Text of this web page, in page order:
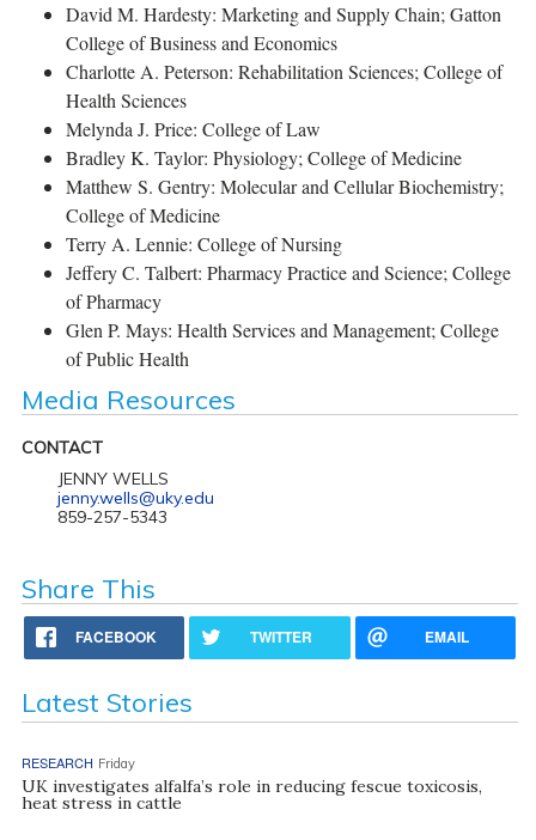
David M. Hardesty: Marketing and Supply Chain; Gatton
College of Business and Economics
Charlotte A. Peterson: Rehabilitation Sciences; College of
Health Sciences
Melynda J. Price: College of Law
Bradley K. Taylor: Physiology; College of Medicine
Matthew S. Gentry: Molecular and Cellular Biochemistry;
College of Medicine
Terry A. Lennie: College of Nursing
Jeffery C. Talbert: Pharmacy Practice and Science; College
of Pharmacy
Glen P. Mays: Health Services and Management; College
of Public Health
Media Resources
CONTACT
JENNY WELLS
jenny.wells@uky.edu
859-257-5343
Share This
FACEBOOK TWITTER EMAIL
Latest Stories
RESEARCH Friday
UK investigates alfalfa’s role in reducing fescue toxicosis,
heat stress in cattle